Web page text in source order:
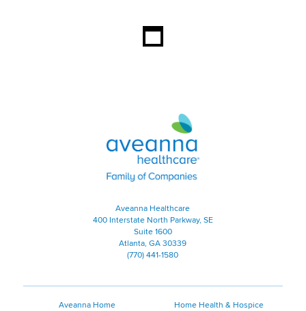
Aveanna Healthcare | Family of
Aveanna Healthcare
400 Interstate North Parkway, SE
Suite 1600
Atlanta, GA 30339
(770) 441-1580
Aveanna Home
Home Health & Hospice